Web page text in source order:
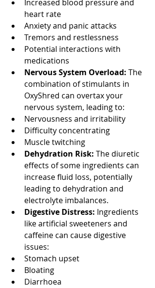
Increased blood pressure and
heart rate
Anxiety and panic attacks
Tremors and restlessness
Potential interactions with
medications
Nervous System Overload: The
combination of stimulants in
OxyShred can overtax your
nervous system, leading to:
Nervousness and irritability
Difficulty concentrating
Muscle twitching
Dehydration Risk: The diuretic
effects of some ingredients can
increase fluid loss, potentially
leading to dehydration and
electrolyte imbalances.
Digestive Distress: Ingredients
like artificial sweeteners and
caffeine can cause digestive
issues:
Stomach upset
Bloating
Diarrhoea